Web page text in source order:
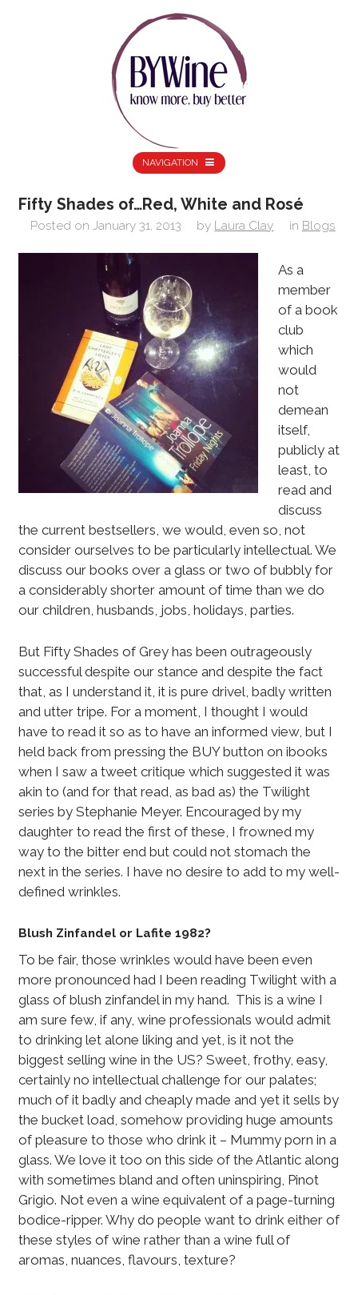
NAVIGATION
Fifty Shades of…Red, White and Rosé
Posted on January 31, 2013 by Laura Clay in Blogs
As a
member
of a book
club
which
would
not
demean
itself,
publicly at
least, to
read and
discuss
the current bestsellers, we would, even so, not
consider ourselves to be particularly intellectual. We
discuss our books over a glass or two of bubbly for
a considerably shorter amount of time than we do
our children, husbands, jobs, holidays, parties.
But Fifty Shades of Grey has been outrageously
successful despite our stance and despite the fact
that, as I understand it, it is pure drivel, badly written
and utter tripe. For a moment, I thought I would
have to read it so as to have an informed view, but I
held back from pressing the BUY button on ibooks
when I saw a tweet critique which suggested it was
akin to (and for that read, as bad as) the Twilight
series by Stephanie Meyer. Encouraged by my
daughter to read the first of these, I frowned my
way to the bitter end but could not stomach the
next in the series. I have no desire to add to my well-
defined wrinkles.
Blush Zinfandel or Lafite 1982?
To be fair, those wrinkles would have been even
more pronounced had I been reading Twilight with a
glass of blush zinfandel in my hand. This is a wine I
am sure few, if any, wine professionals would admit
to drinking let alone liking and yet, is it not the
biggest selling wine in the US? Sweet, frothy, easy,
certainly no intellectual challenge for our palates;
much of it badly and cheaply made and yet it sells by
the bucket load, somehow providing huge amounts
of pleasure to those who drink it – Mummy porn in a
glass. We love it too on this side of the Atlantic along
with sometimes bland and often uninspiring, Pinot
Grigio. Not even a wine equivalent of a page-turning
bodice-ripper. Why do people want to drink either of
these styles of wine rather than a wine full of
aromas, nuances, flavours, texture?